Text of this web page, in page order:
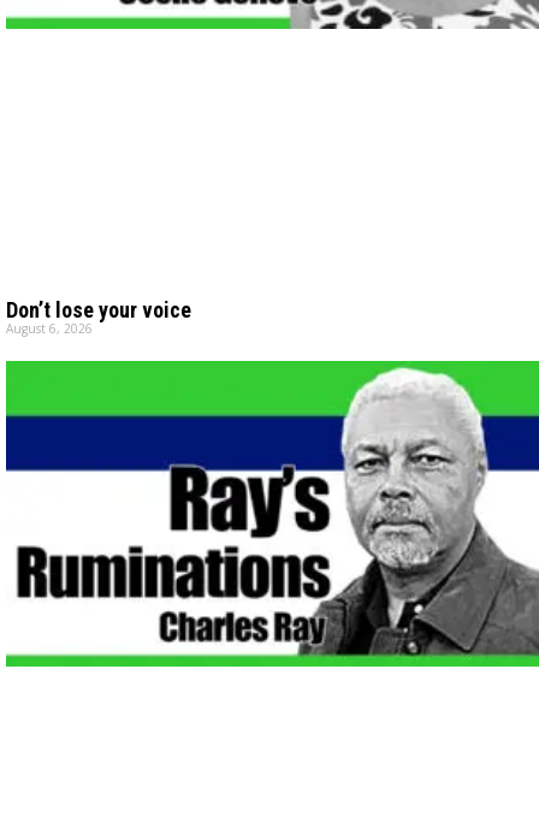
Don’t lose your voice
August 6, 2026